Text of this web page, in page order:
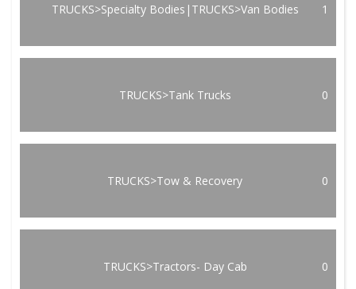
TRUCKS>Specialty Bodies|TRUCKS>Van Bodies 1
TRUCKS>Tank Trucks 0
TRUCKS>Tow & Recovery 0
TRUCKS>Tractors- Day Cab 0